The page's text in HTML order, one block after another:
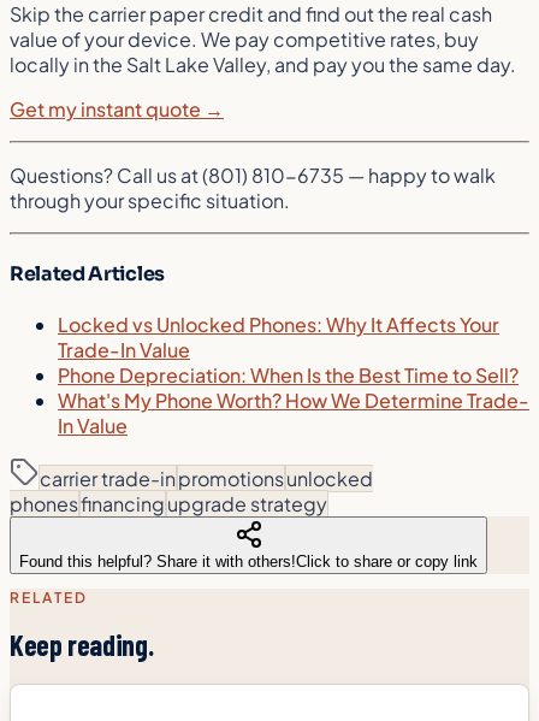
Skip the carrier paper credit and find out the real cash
value of your device. We pay competitive rates, buy
locally in the Salt Lake Valley, and pay you the same day.
Get my instant quote →
Questions? Call us at (801) 810-6735 — happy to walk
through your specific situation.
Related Articles
Locked vs Unlocked Phones: Why It Affects Your
Trade-In Value
Phone Depreciation: When Is the Best Time to Sell?
What's My Phone Worth? How We Determine Trade-
In Value
carrier trade-inpromotionsunlocked
phonesfinancingupgrade strategy
Found this helpful? Share it with others!Click to share or copy link
RELATED
Keep reading.